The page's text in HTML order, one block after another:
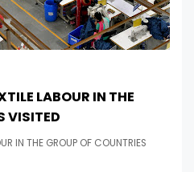
LABOUR IN THE
VISITED
IN THE GROUP OF COUNTRIES